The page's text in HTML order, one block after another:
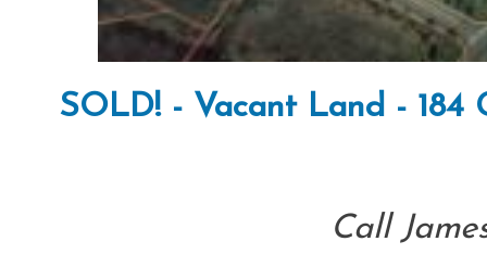
SOLD! - Vacant Land - 184
Call